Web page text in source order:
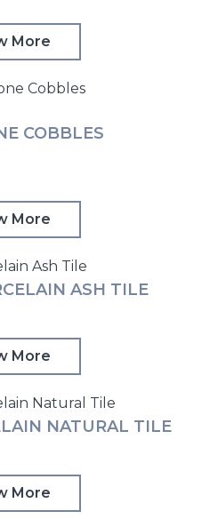
More
COBBLES
More
ASH TILE
More
NATURAL TILE
More